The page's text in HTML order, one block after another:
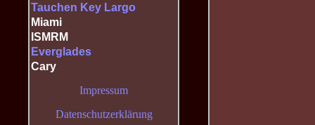
Tauchen Key Largo
Miami
ISMRM
Everglades
Cary
Impressum
Datenschutzerklärung